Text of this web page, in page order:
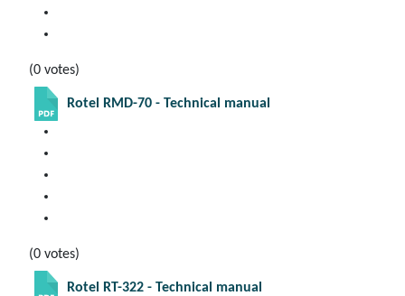
(0 votes)
Rotel RMD-70 - Technical manual
(0 votes)
Rotel RT-322 - Technical manual